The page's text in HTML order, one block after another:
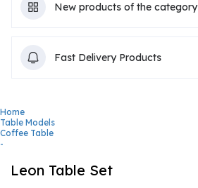
New products of the category
Fast Delivery Products
Home
Table Models
Coffee Table
-
Leon Table Set